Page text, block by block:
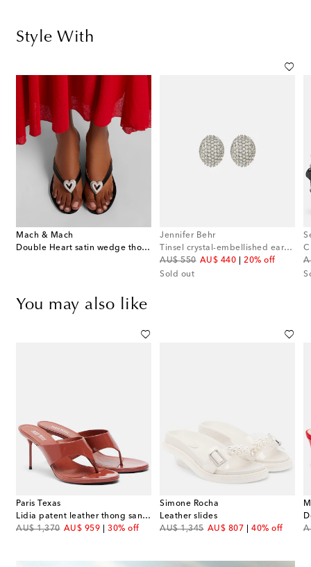
Style With
Mach & Mach
Double Heart satin wedge thong sandals
Jennifer Behr
Tinsel crystal-embellished earrings
AU$ 550
original priceAU$ 440
discount price20% off
Sold out
You may also like
Paris Texas
Lidia patent leather thong sandals
AU$ 1,370
original priceAU$ 959
discount price30% off
Simone Rocha
Leather slides
AU$ 1,345
original priceAU$ 807
discount price40% off